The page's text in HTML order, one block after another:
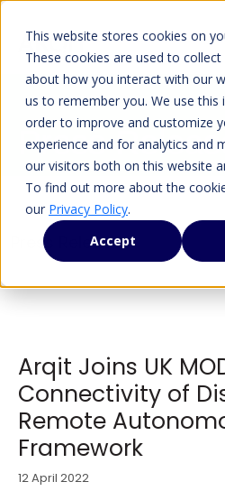
This website stores cookies on
These cookies are used to
about how you interact with our
us to remember you. We use this
order to improve and customize
experience and for analytics and
our visitors both on this website
To find out more about the
our Privacy Policy.
Accept
Press
Press Releases
Arqit Joins UK
Connectivity of
Remote
Framework
12 April 2022